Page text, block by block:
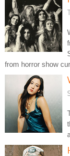
from horror show